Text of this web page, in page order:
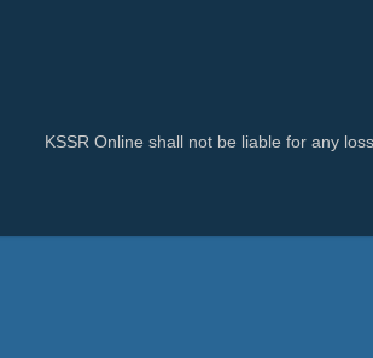
KSSR Online shall not be liable for any